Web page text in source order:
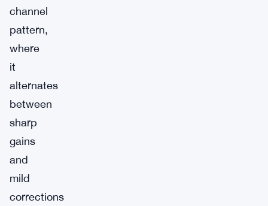
channel
pattern,
where
it
alternates
between
sharp
gains
and
mild
corrections